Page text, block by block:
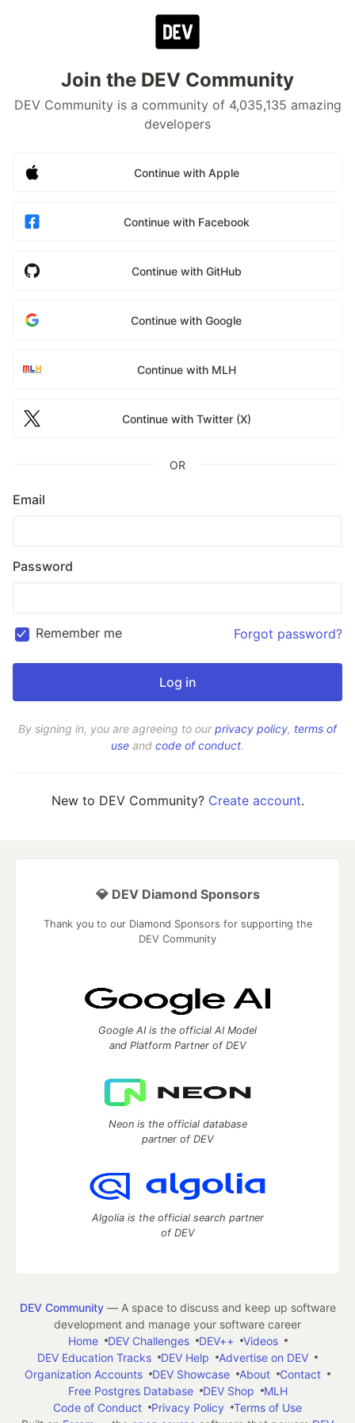
Join the DEV Community
DEV Community is a community of 4,035,135 amazing
developers
Continue with Apple
Continue with Facebook
Continue with GitHub
Continue with Google
Continue with MLH
Continue with Twitter (X)
OR
Email
Password
Remember me Forgot password?
By signing in, you are agreeing to ourprivacy policy, terms of
use and code of conduct.
New to DEV Community? Create account.
💎 DEV Diamond Sponsors
Thank you to our Diamond Sponsors for supporting the
DEV Community
Google AI is the official AI Model
and Platform Partner of DEV
Neon is the official database
partner of DEV
Algolia is the official search partner
of DEV
DEV Community— A space to discuss and keep up software
development and manage your software career
Home
DEV Challenges DEV++
Videos
DEV Education Tracks
DEV Help
Advertise on DEV
Organization Accounts
DEV Showcase About
Contact
Free Postgres Database
DEV Shop
MLH
Code of Conduct
Privacy Policy
Terms of Use